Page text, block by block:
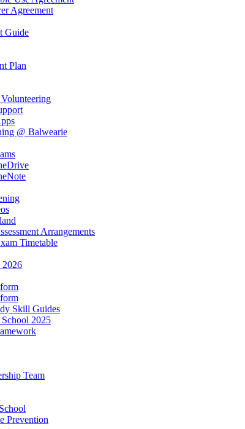
Agreement
Guide
Plan
@ Balwearie
Arrangements
Timetable
2026
Skill Guides
2025
Team
Prevention